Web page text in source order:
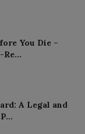
You Die –
A Legal and